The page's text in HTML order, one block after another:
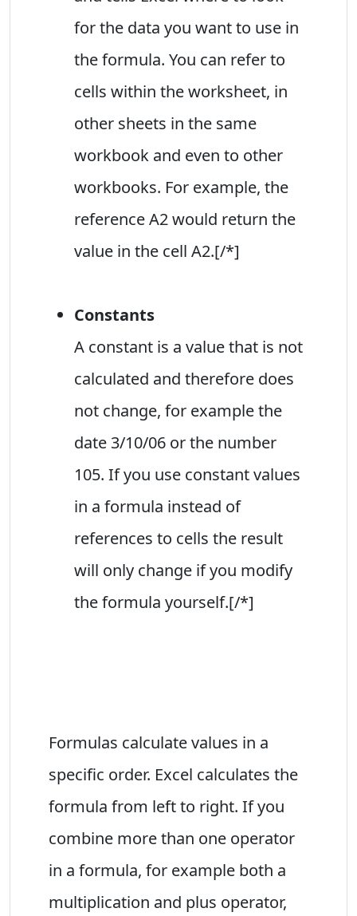
for the data you want to use in
the formula. You can refer to
cells within the worksheet, in
other sheets in the same
workbook and even to other
workbooks. For example, the
reference A2 would return the
value in the cell A2.[/*]
Constants
A constant is a value that is not
calculated and therefore does
not change, for example the
date 3/10/06 or the number
105. If you use constant values
in a formula instead of
references to cells the result
will only change if you modify
the formula yourself.[/*]
Formulas calculate values in a
specific order. Excel calculates the
formula from left to right. If you
combine more than one operator
in a formula, for example both a
multiplication and plus operator,